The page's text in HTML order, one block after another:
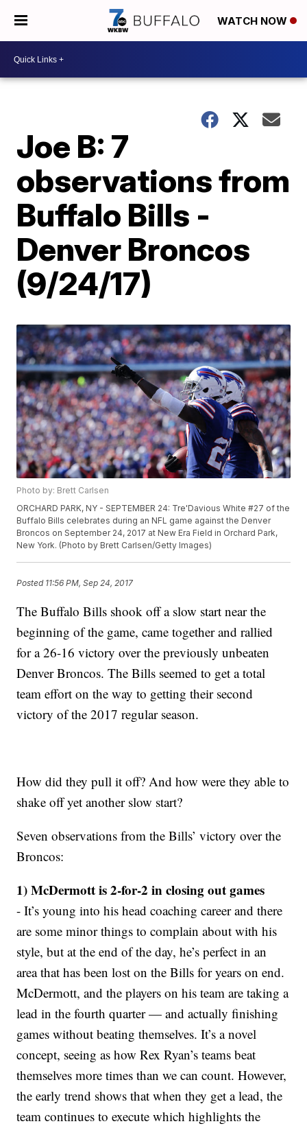
WATCH NOW
Joe B: 7
observations from
Buffalo Bills -
Denver Broncos
(9/24/17)
Photo by: Brett Carlsen
ORCHARD PARK, NY - SEPTEMBER 24: Tre'Davious White #27 of the
Buffalo Bills celebrates during an NFL game against the Denver
Broncos on September 24, 2017 at New Era Field in Orchard Park,
New York. (Photo by Brett Carlsen/Getty Images)
Posted 11:56 PM, Sep 24, 2017
The Buffalo Bills shook off a slow start near the
beginning of the game, came together and rallied
for a 26-16 victory over the previously unbeaten
Denver Broncos. The Bills seemed to get a total
team effort on the way to getting their second
victory of the 2017 regular season.
How did they pull it off? And how were they able to
shake off yet another slow start?
Seven observations from the Bills’ victory over the
Broncos:
1) McDermott is 2-for-2 in closing out games
- It’s young into his head coaching career and there
are some minor things to complain about with his
style, but at the end of the day, he’s perfect in an
area that has been lost on the Bills for years on end.
McDermott, and the players on his team are taking a
lead in the fourth quarter — and actually finishing
games without beating themselves. It’s a novel
concept, seeing as how Rex Ryan’s teams beat
themselves more times than we can count. However,
the early trend shows that when they get a lead, the
team continues to execute which highlights the